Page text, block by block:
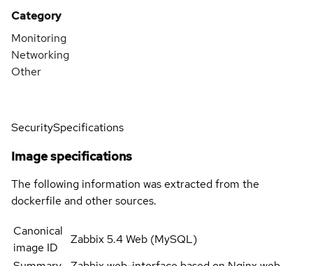
Category
Monitoring
Networking
Other
SecuritySpecifications
Image specifications
The following information was extracted from the
dockerfile and other sources.
Canonical
image ID
Zabbix 5.4 Web (MySQL)